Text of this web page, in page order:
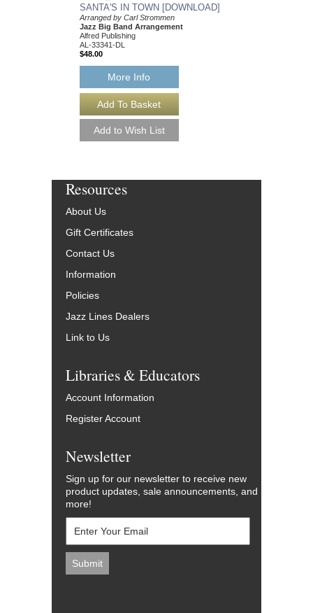
SANTA'S IN TOWN [DOWNLOAD]
Arranged by Carl Strommen
Jazz Big Band Arrangement
Alfred Publishing
AL-33341-DL
$48.00
More Info
Resources
About Us
Gift Certificates
Contact Us
Information
Policies
Jazz Lines Dealers
Link to Us
Libraries & Educators
Account Information
Register Account
Newsletter
Sign up for our newsletter to receive new
product updates, sale announcements, and
more!